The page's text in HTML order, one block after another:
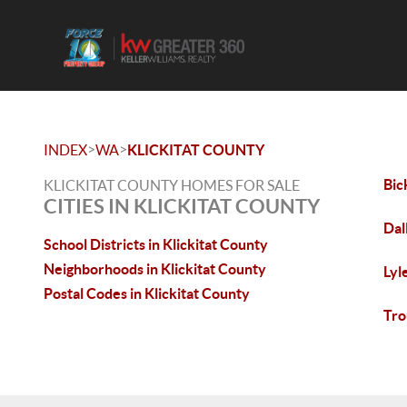
INDEX>WA>KLICKITAT COUNTY
KLICKITAT COUNTY HOMES FOR SALE
CITIES IN KLICKITAT COUNTY
School Districts in Klickitat County
Neighborhoods in Klickitat County
Postal Codes in Klickitat County